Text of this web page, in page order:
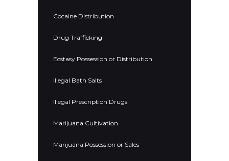
Cocaine Distribution
Drug Trafficking
Ecstasy Possession or Distribution
Illegal Bath Salts
Illegal Prescription Drugs
Marijuana Cultivation
Marijuana Possession or Sales